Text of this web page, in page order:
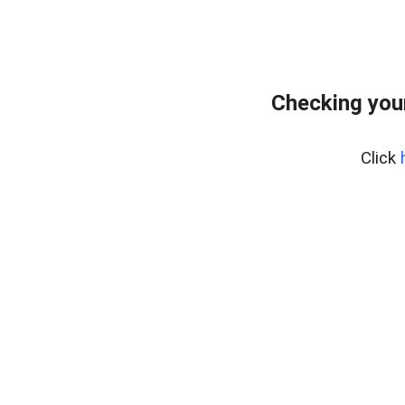
Checking
Click